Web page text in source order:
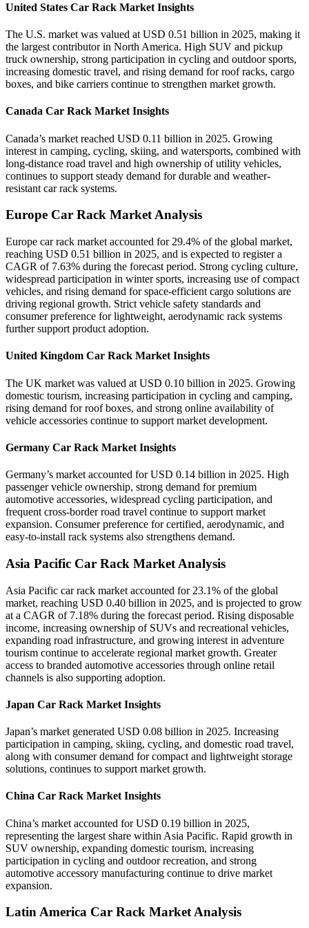
United States Car Rack Market Insights
The U.S. market was valued at USD 0.51 billion in 2025, making it
the largest contributor in North America. High SUV and pickup
truck ownership, strong participation in cycling and outdoor sports,
increasing domestic travel, and rising demand for roof racks, cargo
boxes, and bike carriers continue to strengthen market growth.
Canada Car Rack Market Insights
Canada’s market reached USD 0.11 billion in 2025. Growing
interest in camping, cycling, skiing, and watersports, combined with
long-distance road travel and high ownership of utility vehicles,
continues to support steady demand for durable and weather-
resistant car rack systems.
Europe Car Rack Market Analysis
Europe car rack market accounted for 29.4% of the global market,
reaching USD 0.51 billion in 2025, and is expected to register a
CAGR of 7.63% during the forecast period. Strong cycling culture,
widespread participation in winter sports, increasing use of compact
vehicles, and rising demand for space-efficient cargo solutions are
driving regional growth. Strict vehicle safety standards and
consumer preference for lightweight, aerodynamic rack systems
further support product adoption.
United Kingdom Car Rack Market Insights
The UK market was valued at USD 0.10 billion in 2025. Growing
domestic tourism, increasing participation in cycling and camping,
rising demand for roof boxes, and strong online availability of
vehicle accessories continue to support market development.
Germany Car Rack Market Insights
Germany’s market accounted for USD 0.14 billion in 2025. High
passenger vehicle ownership, strong demand for premium
automotive accessories, widespread cycling participation, and
frequent cross-border road travel continue to support market
expansion. Consumer preference for certified, aerodynamic, and
easy-to-install rack systems also strengthens demand.
Asia Pacific Car Rack Market Analysis
Asia Pacific car rack market accounted for 23.1% of the global
market, reaching USD 0.40 billion in 2025, and is projected to grow
at a CAGR of 7.18% during the forecast period. Rising disposable
income, increasing ownership of SUVs and recreational vehicles,
expanding road infrastructure, and growing interest in adventure
tourism continue to accelerate regional market growth. Greater
access to branded automotive accessories through online retail
channels is also supporting adoption.
Japan Car Rack Market Insights
Japan’s market generated USD 0.08 billion in 2025. Increasing
participation in camping, skiing, cycling, and domestic road travel,
along with consumer demand for compact and lightweight storage
solutions, continues to support market growth.
China Car Rack Market Insights
China’s market accounted for USD 0.19 billion in 2025,
representing the largest share within Asia Pacific. Rapid growth in
SUV ownership, expanding domestic tourism, increasing
participation in cycling and outdoor recreation, and strong
automotive accessory manufacturing continue to drive market
expansion.
Latin America Car Rack Market Analysis